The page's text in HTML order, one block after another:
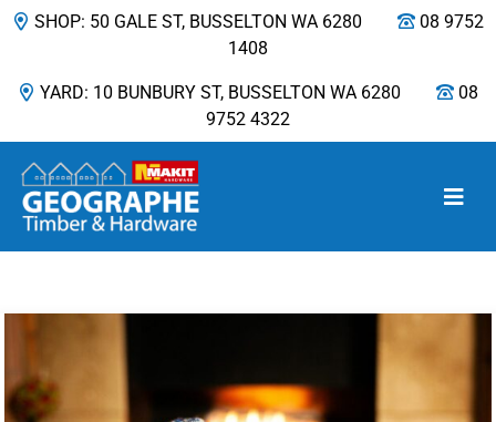
SHOP: 50 GALE ST, BUSSELTON WA 6280
08 9752
1408
YARD: 10 BUNBURY ST, BUSSELTON WA 6280
08
9752 4322
Main Navigation